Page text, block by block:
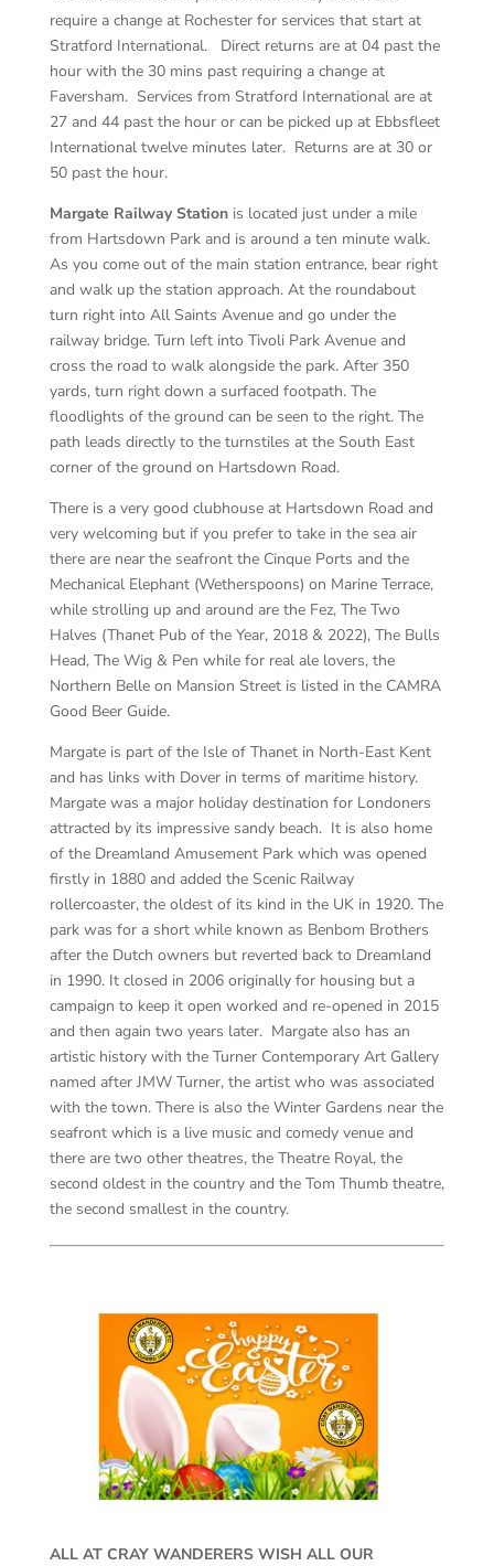
require a change at Rochester for services that start at
Stratford International. Direct returns are at 04 past the
hour with the 30 mins past requiring a change at
Faversham. Services from Stratford International are at
27 and 44 past the hour or can be picked up at Ebbsfleet
International twelve minutes later. Returns are at 30 or
50 past the hour.
Margate Railway Stationis located just under a mile
from Hartsdown Park and is around a ten minute walk.
As you come out of the main station entrance, bear right
and walk up the station approach. At the roundabout
turn right into All Saints Avenue and go under the
railway bridge. Turn left into Tivoli Park Avenue and
cross the road to walk alongside the park. After 350
yards, turn right down a surfaced footpath. The
floodlights of the ground can be seen to the right. The
path leads directly to the turnstiles at the South East
corner of the ground on Hartsdown Road.
There is a very good clubhouse at Hartsdown Road and
very welcoming but if you prefer to take in the sea air
there are near the seafront the Cinque Ports and the
Mechanical Elephant (Wetherspoons) on Marine Terrace,
while strolling up and around are the Fez, The Two
Halves (Thanet Pub of the Year, 2018 & 2022), The Bulls
Head, The Wig & Pen while for real ale lovers, the
Northern Belle on Mansion Street is listed in the CAMRA
Good Beer Guide.
Margate is part of the Isle of Thanet in North-East Kent
and has links with Dover in terms of maritime history.
Margate was a major holiday destination for Londoners
attracted by its impressive sandy beach. It is also home
of the Dreamland Amusement Park which was opened
firstly in 1880 and added the Scenic Railway
rollercoaster, the oldest of its kind in the UK in 1920. The
park was for a short while known as Benbom Brothers
after the Dutch owners but reverted back to Dreamland
in 1990. It closed in 2006 originally for housing but a
campaign to keep it open worked and re-opened in 2015
and then again two years later. Margate also has an
artistic history with the Turner Contemporary Art Gallery
named after JMW Turner, the artist who was associated
with the town. There is also the Winter Gardens near the
seafront which is a live music and comedy venue and
there are two other theatres, the Theatre Royal, the
second oldest in the country and the Tom Thumb theatre,
the second smallest in the country.
ALL AT CRAY WANDERERS WISH ALL OUR